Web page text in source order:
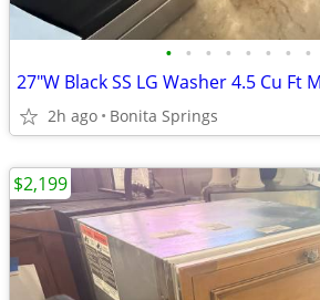
• • • • • • • •
2h ago Bonita Springs
$2,199